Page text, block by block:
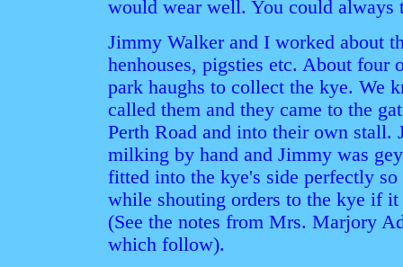
would wear well. You could always
Jimmy Walker and I worked about
henhouses, pigsties etc. About
park haughs to collect the kye. We
called them and they came to the
Perth Road and into their own stall.
milking by hand and Jimmy was
fitted into the kye's side perfectly
while shouting orders to the kye if
(See the notes from Mrs. Marjory
which follow).